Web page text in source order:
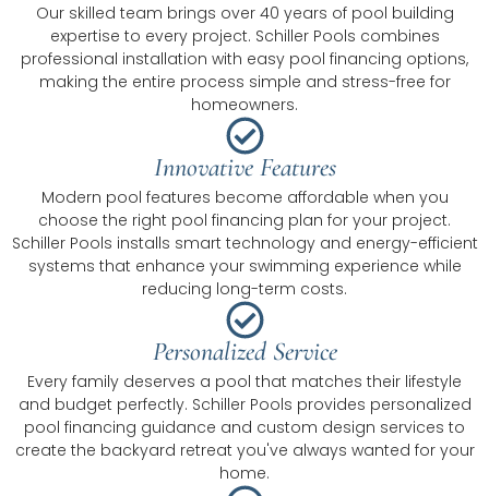
Our skilled team brings over 40 years of pool building
expertise to every project. Schiller Pools combines
professional installation with easy pool financing options,
making the entire process simple and stress-free for
homeowners.
Innovative Features
Modern pool features become affordable when you
choose the right pool financing plan for your project.
Schiller Pools installs smart technology and energy-efficient
systems that enhance your swimming experience while
reducing long-term costs.
Personalized Service
Every family deserves a pool that matches their lifestyle
and budget perfectly. Schiller Pools provides personalized
pool financing guidance and custom design services to
create the backyard retreat you've always wanted for your
home.